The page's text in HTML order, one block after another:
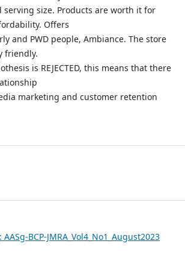
serving size. Products are worth it for
Offers
and PWD people, Ambiance. The store
friendly.
is REJECTED, this means that there
marketing and customer retention
BCP-JMRA_Vol4_No1_August2023